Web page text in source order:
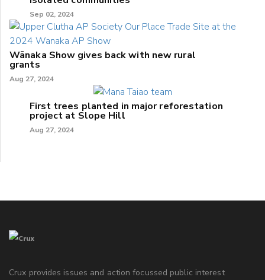
Sep 02, 2024
Wānaka Show gives back with new rural
grants
Aug 27, 2024
First trees planted in major reforestation
project at Slope Hill
Aug 27, 2024
Crux provides issues and action focussed public interest